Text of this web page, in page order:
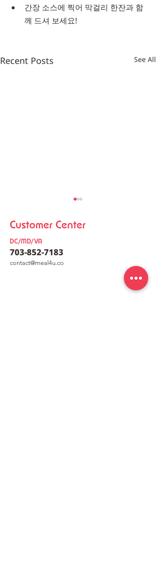
간장 소스에 찍어 막걸리 한잔과 함
께 드셔 보세요!
Recent Posts See All
Mealkit [닭칼국수 밀키트]
Customer Center
DC/MD/VA
703-852-7183
contact@meal4u.co